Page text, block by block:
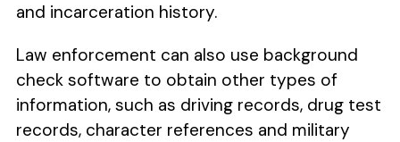
and incarceration history.
Law enforcement can also use background
check software to obtain other types of
information, such as driving records, drug test
records, character references and military